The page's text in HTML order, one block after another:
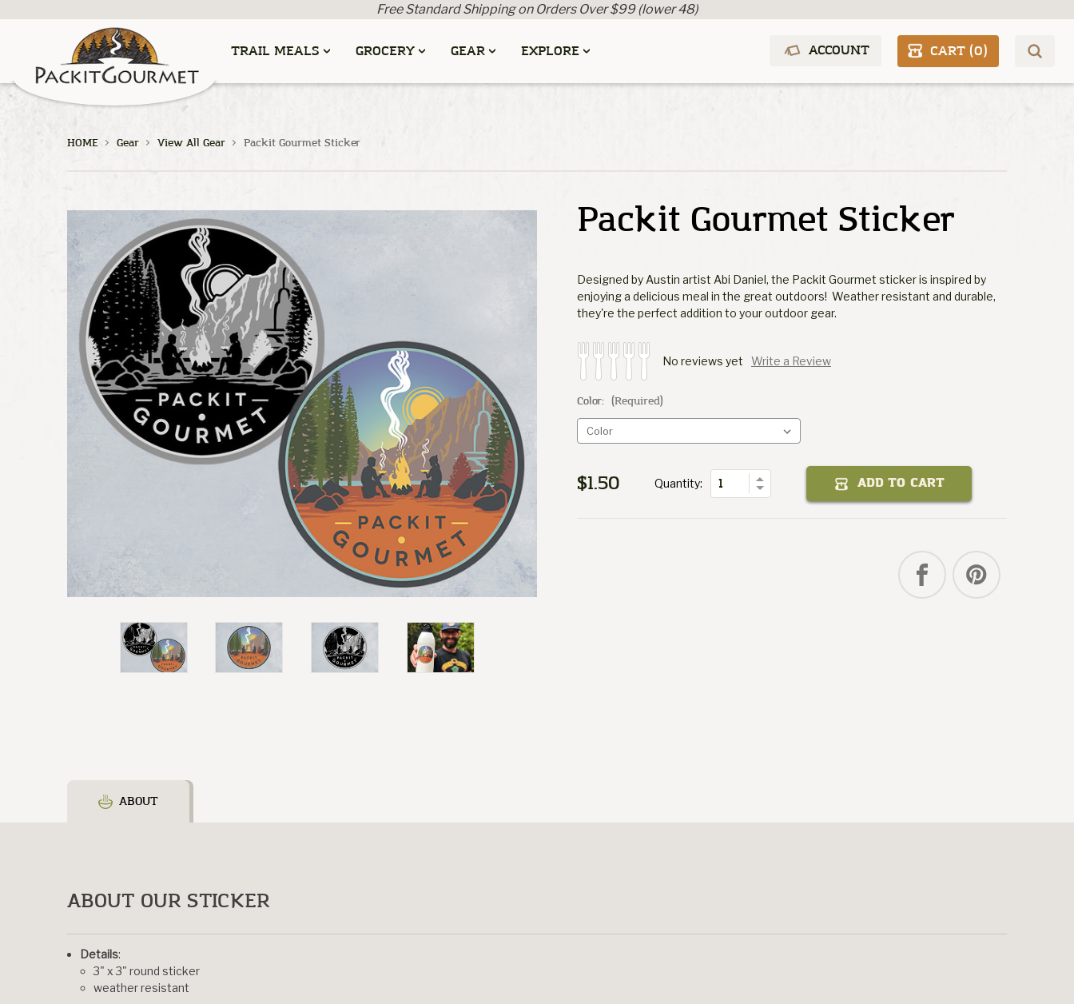
Free Standard Shipping on Orders Over $99 (lower 48)
TRAIL MEALS GROCERY GEAR EXPLORE ACCOUNT CART (0)
HOME Gear View All Gear Packit Gourmet Sticker
Packit Gourmet Sticker
Designed by Austin artist Abi Daniel, the Packit Gourmet sticker is inspired by
enjoying a delicious meal in the great outdoors! Weather resistant and durable,
they're the perfect addition to your outdoor gear.
No reviews yet Write a Review
Color: (Required)
$1.50
Current
Quantity:
Decrease
Increase
Packit
Sticker
ADD TO CART
ABOUT
ABOUT OUR STICKER
Details:
3" x 3" round sticker
weather resistant